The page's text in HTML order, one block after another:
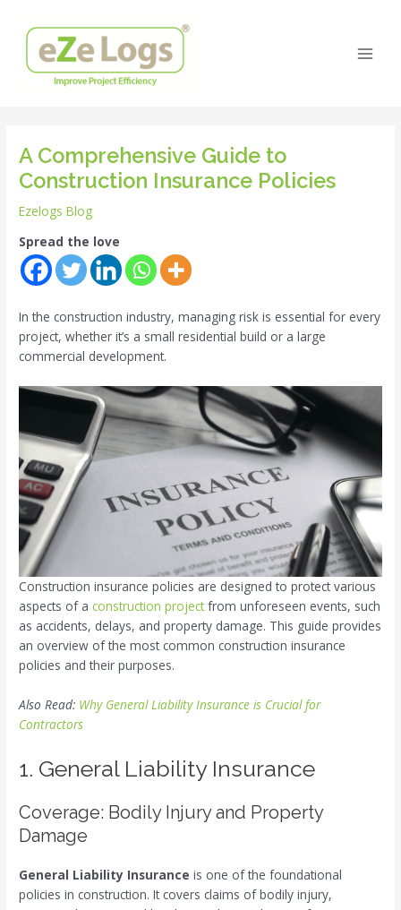
content
A Comprehensive Guide to
Construction Insurance Policies
Ezelogs Blog
Spread the love
In the construction industry, managing risk is essential for every
project, whether it’s a small residential build or a large
commercial development.
Construction insurance policies are designed to protect various
aspects of a construction projectfrom unforeseen events, such
as accidents, delays, and property damage. This guide provides
an overview of the most common construction insurance
policies and their purposes.
Also Read: Why General Liability Insurance is Crucial for
Contractors
1. General Liability Insurance
Coverage: Bodily Injury and Property
Damage
General Liability Insurance is one of the foundational
policies in construction. It covers claims of bodily injury,
navigation